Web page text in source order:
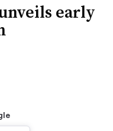
early